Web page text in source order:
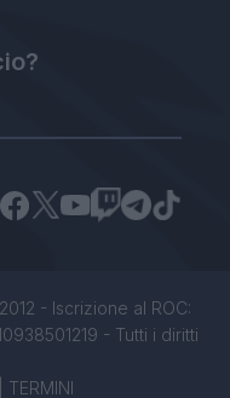
- Iscrizione al ROC:
- Tutti i diritti
TERMINI